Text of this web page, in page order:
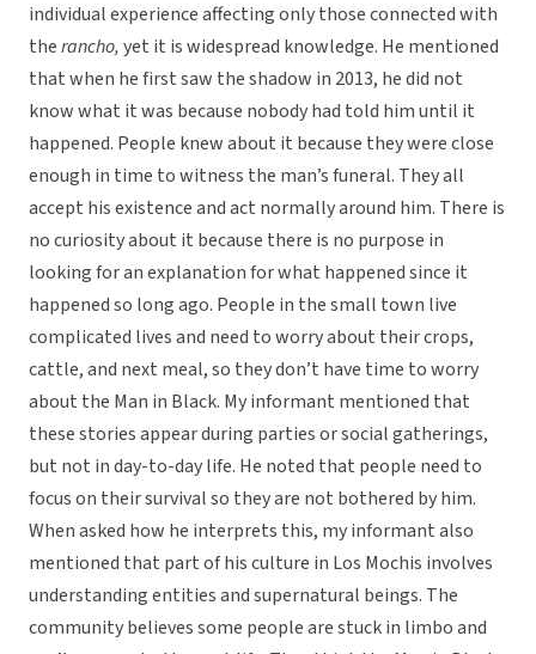
individual experience affecting only those connected with
therancho,yet it is widespread knowledge. He mentioned
that when he first saw the shadow in 2013, he did not
know what it was because nobody had told him until it
happened. People knew about it because they were close
enough in time to witness the man’s funeral. They all
accept his existence and act normally around him. There is
no curiosity about it because there is no purpose in
looking for an explanation for what happened since it
happened so long ago. People in the small town live
complicated lives and need to worry about their crops,
cattle, and next meal, so they don’t have time to worry
about the Man in Black. My informant mentioned that
these stories appear during parties or social gatherings,
but not in day-to-day life. He noted that people need to
focus on their survival so they are not bothered by him.
When asked how he interprets this, my informant also
mentioned that part of his culture in Los Mochis involves
understanding entities and supernatural beings. The
community believes some people are stuck in limbo and